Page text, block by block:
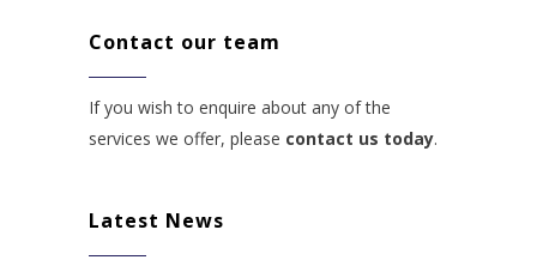
Contact our team
If you wish to enquire about any of the
services we offer, please contact us today.
Latest News